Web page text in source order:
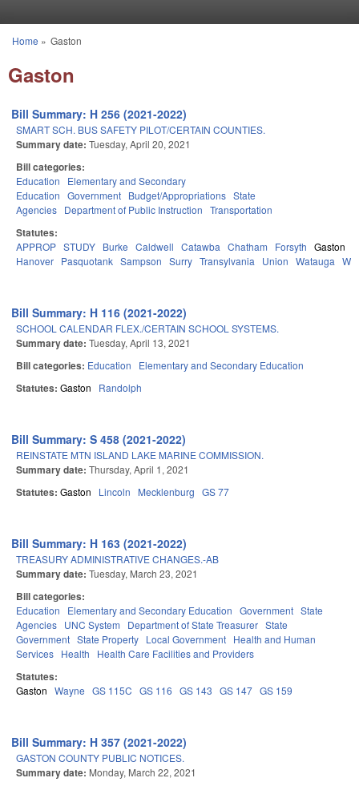
You are here
Home » Gaston
Gaston
Bill Summary: H 256 (2021-2022)
SMART SCH. BUS SAFETY PILOT/CERTAIN COUNTIES.
Summary date: Tuesday, April 20, 2021
Bill categories:
Education
Elementary and Secondary
Education Government Budget/Appropriations State
Agencies Department of Public Instruction Transportation
Statutes:
APPROP STUDY Burke Caldwell Catawba Chatham Forsyth Gaston
Hanover Pasquotank Sampson Surry Transylvania Union Watauga
Bill Summary: H 116 (2021-2022)
SCHOOL CALENDAR FLEX./CERTAIN SCHOOL SYSTEMS.
Summary date: Tuesday, April 13, 2021
Bill categories: Education Elementary and Secondary Education
Statutes: Gaston Randolph
Bill Summary: S 458 (2021-2022)
REINSTATE MTN ISLAND LAKE MARINE COMMISSION.
Summary date: Thursday, April 1, 2021
Statutes: Gaston Lincoln Mecklenburg GS 77
Bill Summary: H 163 (2021-2022)
TREASURY ADMINISTRATIVE CHANGES.-AB
Summary date: Tuesday, March 23, 2021
Bill categories:
Education Elementary and Secondary Education Government State
Agencies UNC System Department of State Treasurer State
Government State Property Local Government Health and Human
Services Health Health Care Facilities and Providers
Statutes:
Gaston Wayne GS 115C GS 116 GS 143 GS 147 GS 159
Bill Summary: H 357 (2021-2022)
GASTON COUNTY PUBLIC NOTICES.
Summary date: Monday, March 22, 2021